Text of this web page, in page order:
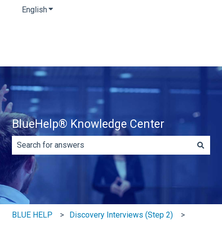
EnglishShow submenu for translations
BlueHelp® Knowledge Center
There are no suggestions because the search field is
BLUE HELP Discovery Interviews (Step 2)